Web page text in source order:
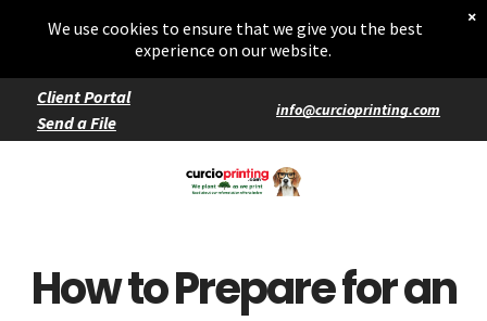
Client Portal
Send a File
info@curcioprinting.com
How to Prepare for an
Starters
Entrées
Services
Catering
Events
We use cookies to ensure that we give you the best
experience on our website.
×